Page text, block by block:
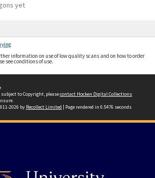
yet
information on use of low quality scans and on how to order
see conditions of use.
to Copyright, pleasecontact Hocken Digital Collections
2026 by Recollect Limited | Page rendered in 0.5476 seconds